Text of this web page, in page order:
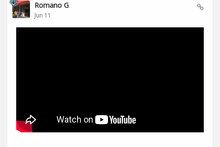
Romano G
Jun 11